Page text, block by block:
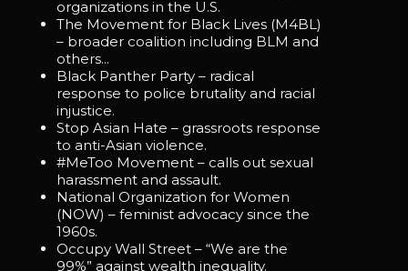
organizations in the U.S.
The Movement for Black Lives (M4BL)
– broader coalition including BLM and
others...
Black Panther Party – radical
response to police brutality and racial
injustice.
Stop Asian Hate – grassroots response
to anti-Asian violence.
#MeToo Movement – calls out sexual
harassment and assault.
National Organization for Women
(NOW) – feminist advocacy since the
1960s.
Occupy Wall Street – “We are the
99%” against wealth inequality.